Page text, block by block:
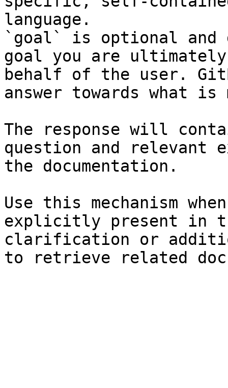
language.
`goal` is optional and
goal you are
behalf of the user.
answer towards what
The response will
question and relevant
the documentation.
Use this mechanism
explicitly present in
clarification or